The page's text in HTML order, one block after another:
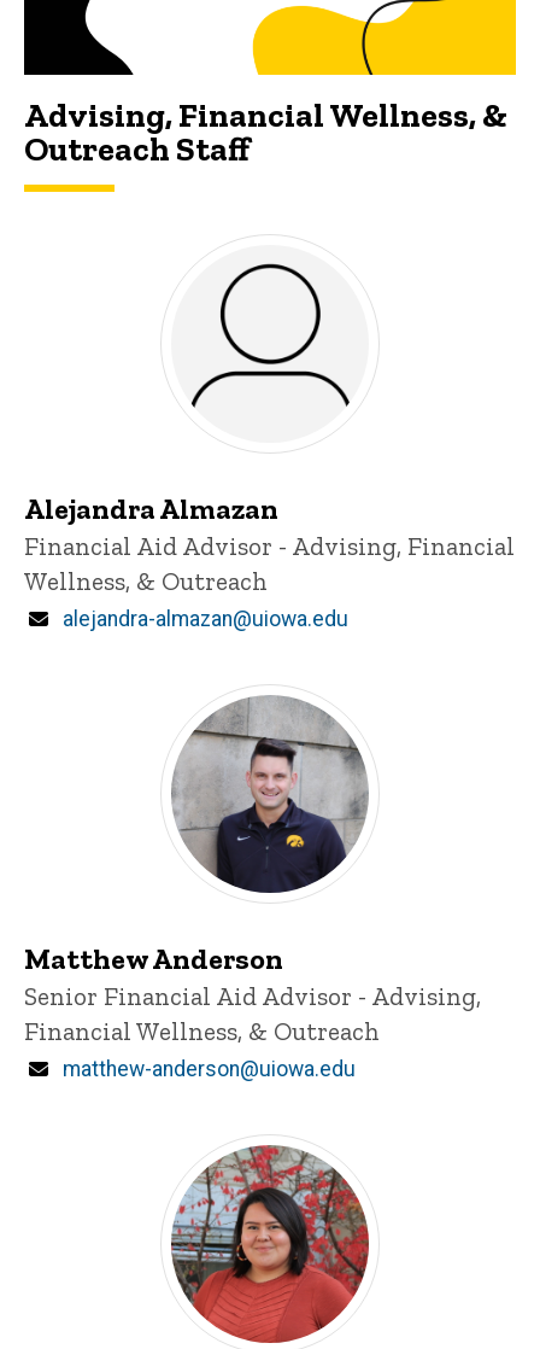
Advising, Financial Wellness, &
Outreach Staff
Alejandra Almazan
Title/Position
Financial Aid Advisor - Advising, Financial
Wellness, & Outreach
Email
alejandra-almazan@uiowa.edu
Matthew Anderson
Title/Position
Senior Financial Aid Advisor - Advising,
Financial Wellness, & Outreach
Email
matthew-anderson@uiowa.edu